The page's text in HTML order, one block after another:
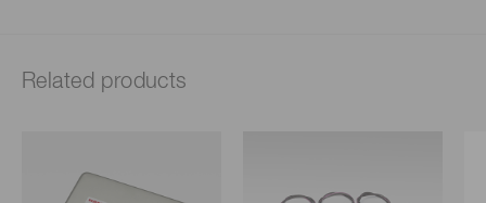
Related products